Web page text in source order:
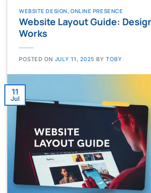
WEBSITE DESIGN, ONLINE PRESENCE
Website Layout Guide:
Works
POSTED ON JULY 11, 2025 BYTOBY
11
Jul